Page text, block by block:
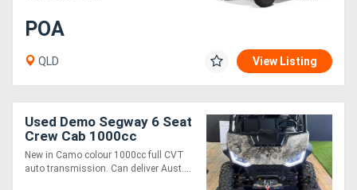
POA
QLD View Listing
Used Demo Segway 6 Seat
Crew Cab 1000cc
New in Camo colour 1000cc full CVT
auto transmission. Can deliver Aust....